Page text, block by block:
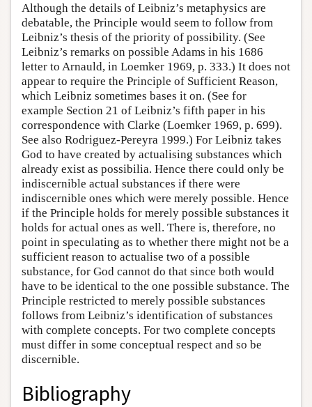
Although the details of Leibniz’s metaphysics are
debatable, the Principle would seem to follow from
Leibniz’s thesis of the priority of possibility. (See
Leibniz’s remarks on possible Adams in his 1686
letter to Arnauld, in Loemker 1969, p. 333.) It does not
appear to require the Principle of Sufficient Reason,
which Leibniz sometimes bases it on. (See for
example Section 21 of Leibniz’s fifth paper in his
correspondence with Clarke (Loemker 1969, p. 699).
See also Rodriguez-Pereyra 1999.) For Leibniz takes
God to have created by actualising substances which
already exist as possibilia. Hence there could only be
indiscernible actual substances if there were
indiscernible ones which were merely possible. Hence
if the Principle holds for merely possible substances it
holds for actual ones as well. There is, therefore, no
point in speculating as to whether there might not be a
sufficient reason to actualise two of a possible
substance, for God cannot do that since both would
have to be identical to the one possible substance. The
Principle restricted to merely possible substances
follows from Leibniz’s identification of substances
with complete concepts. For two complete concepts
must differ in some conceptual respect and so be
discernible.
Bibliography